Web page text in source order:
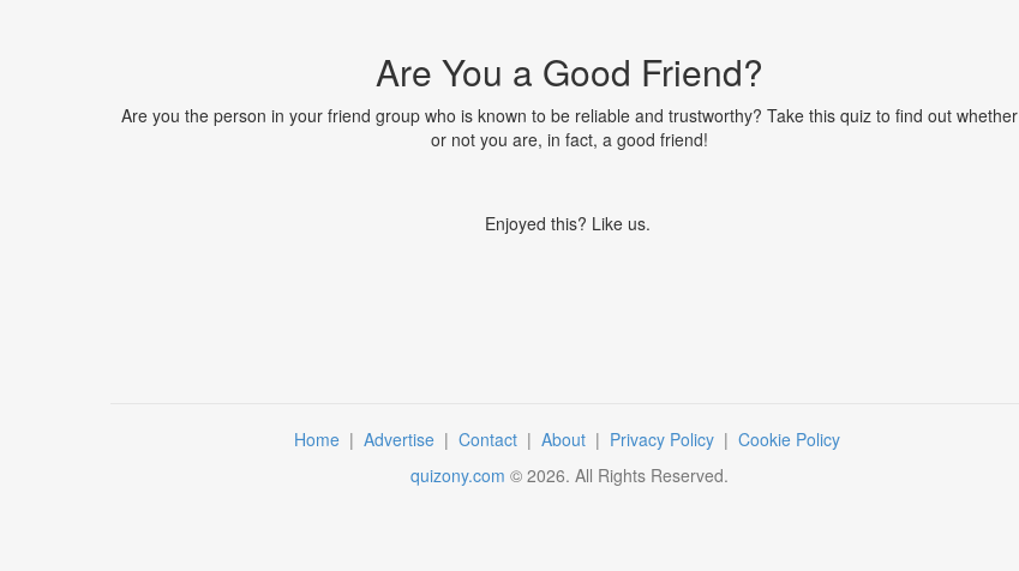
Are You a Good Friend?
Are you the person in your friend group who is known to be reliable and trustworthy? Take this quiz to find out whether
or not you are, in fact, a good friend!
Enjoyed this? Like us.
Home | Advertise | Contact | About | Privacy Policy | Cookie Policy
quizony.com © 2026. All Rights Reserved.